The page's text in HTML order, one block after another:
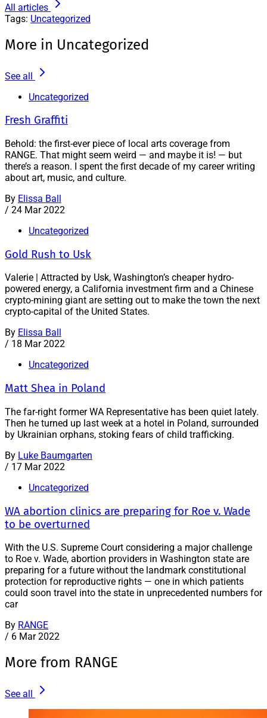
All articles
Tags: Uncategorized
More in Uncategorized
See all
Uncategorized
Fresh Graffiti
Behold: the first-ever piece of local arts coverage from
RANGE. That might seem weird — and maybe it is! — but
there’s a reason. I spent the first decade of my career writing
about art, music, and culture.
By Elissa Ball
/ 24 Mar 2022
Uncategorized
Gold Rush to Usk
Valerie | Attracted by Usk, Washington’s cheaper hydro-
powered energy, a California investment firm and a Chinese
crypto-mining giant are setting out to make the town the next
crypto-capital of the United States.
By Elissa Ball
/ 18 Mar 2022
Uncategorized
Matt Shea in Poland
The far-right former WA Representative has been quiet lately.
Then he turned up last week at a hotel in Poland, surrounded
by Ukrainian orphans, stoking fears of child trafficking.
By Luke Baumgarten
/ 17 Mar 2022
Uncategorized
WA abortion clinics are preparing for Roe v. Wade
to be overturned
With the U.S. Supreme Court considering a major challenge
to Roe v. Wade, abortion providers in Washington state are
preparing for a future without the landmark constitutional
protection for reproductive rights — one in which patients
could soon travel into the state in unprecedented numbers for
car
By RANGE
/ 6 Mar 2022
More from RANGE
See all